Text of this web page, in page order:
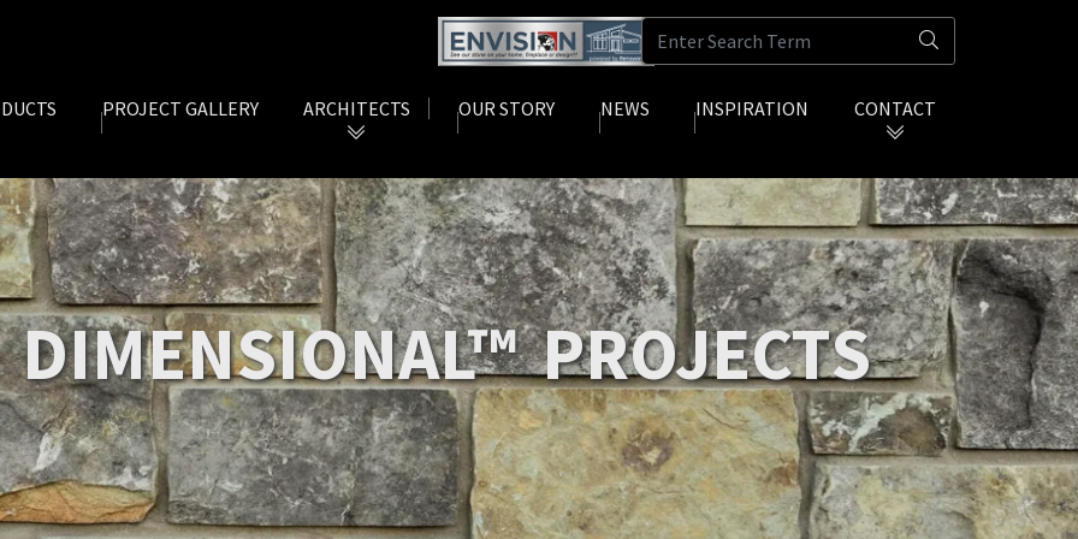
PROJECT GALLERY
(current)
ARCHITECTS
OUR STORY
(current)
NEWS
(current)
INSPIRATION
(current)
CONTACT
PROJECTS